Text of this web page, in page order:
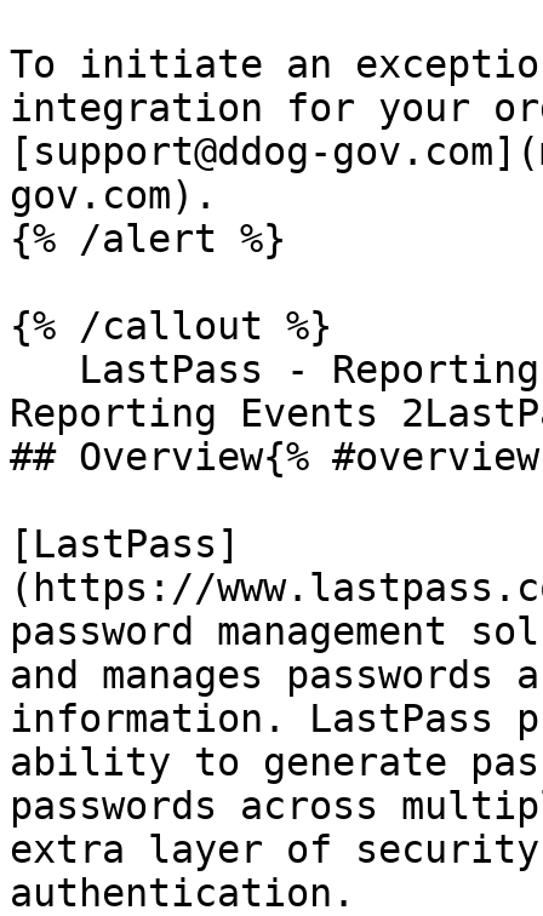
To initiate an
integration for your
[support@ddog-
gov.com).
{% /alert %}
{% /callout %}
Reporting Events
## Overview{%
[LastPass]
(https://
password management
and manages
information. LastPass
ability to generate
passwords across
extra layer of
authentication.